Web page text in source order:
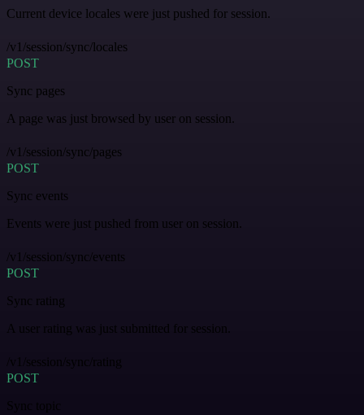
Current device locales were just pushed for session.
/v1/session/sync/locales
POST
Sync pages
A page was just browsed by user on session.
/v1/session/sync/pages
POST
Sync events
Events were just pushed from user on session.
/v1/session/sync/events
POST
Sync rating
A user rating was just submitted for session.
/v1/session/sync/rating
POST
Sync topic